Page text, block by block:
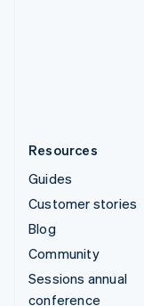
Resources
Guides
Customer stories
Blog
Community
Sessions annual
conference